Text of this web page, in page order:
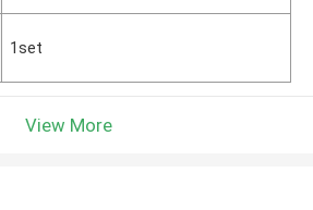
1set
View More